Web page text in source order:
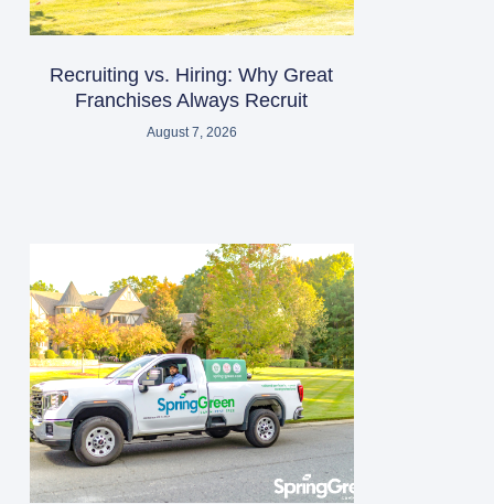
Recruiting vs. Hiring: Why Great
Franchises Always Recruit
August 7, 2026